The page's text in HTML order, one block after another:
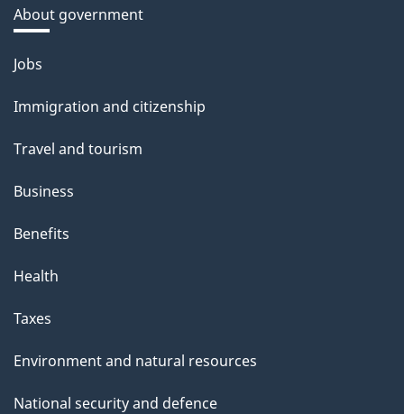
About government
Themes
topics
Jobs
Immigration and citizenship
Travel and tourism
Business
Benefits
Health
Taxes
Environment and natural resources
National security and defence